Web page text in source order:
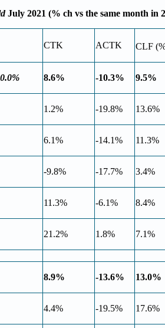
July 2021 (% ch vs the same month in
CTK ACTK CLF
8.6% -10.3% 9.5%
1.2% -19.8% 13.6%
6.1% -14.1% 11.3%
-9.8% -17.7% 3.4%
11.3% -6.1% 8.4%
21.2% 1.8% 7.1%
8.9% -13.6% 13.0%
4.4% -19.5% 17.6%